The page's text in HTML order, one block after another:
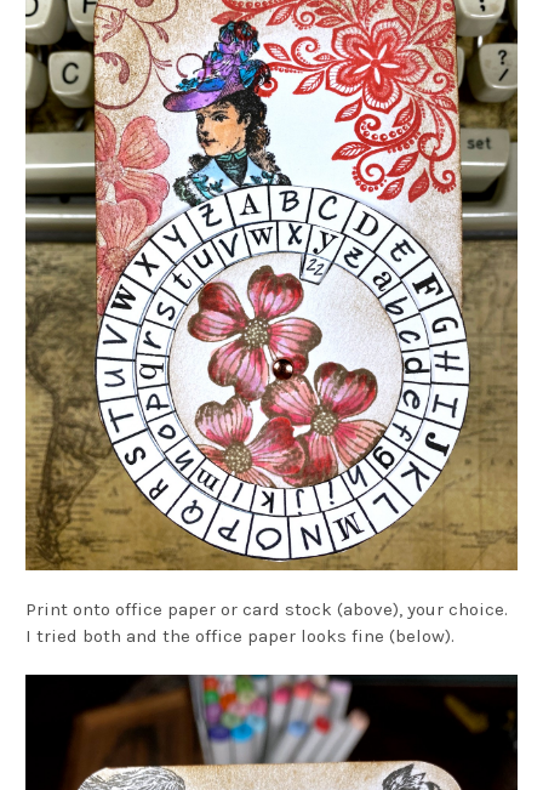
Print onto office paper or card stock (above), your choice.
I tried both and the office paper looks fine (below).